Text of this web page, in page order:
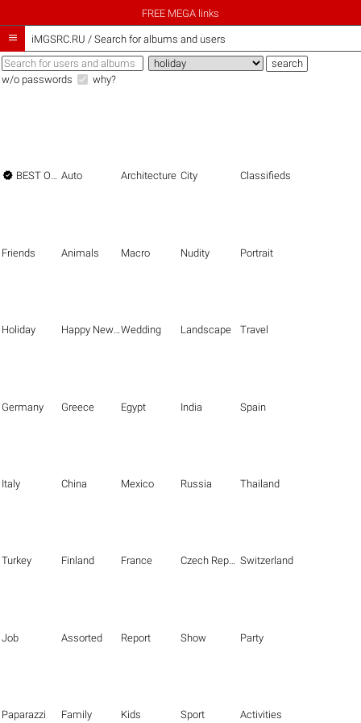
FREE MEGA links
 iMGSRC.RU / Search for albums and users
w/o passwords why?
 BEST OF THE BEST Auto Architecture City Classifieds
Friends Animals Macro Nudity Portrait
Holiday Happy New Year Wedding Landscape Travel
Germany Greece Egypt India Spain
Italy China Mexico Russia Thailand
Turkey Finland France Czech Republic Switzerland
Job Assorted Report Show Party
Paparazzi Family Kids Sport Activities